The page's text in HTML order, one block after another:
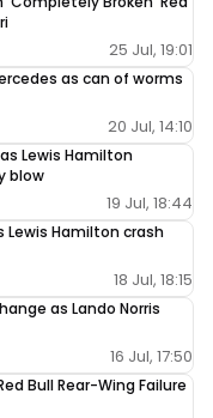
25 Jul, 19:01
as can of worms
20 Jul, 14:10
Lewis Hamilton
blow
19 Jul, 18:44
Lewis Hamilton crash
18 Jul, 18:15
as Lando Norris
16 Jul, 17:50
Bull Rear-Wing Failure